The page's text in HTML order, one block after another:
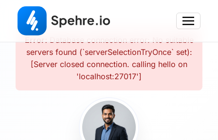
Error: Database connection error: No suitable
servers found (`serverSelectionTryOnce` set):
[Server closed connection. calling hello on
'localhost:27017']